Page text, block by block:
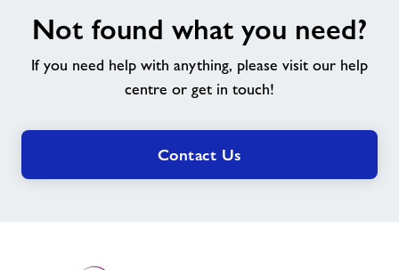
Not found what you need?
If you need help with anything, please visit our help
centre or get in touch!
Contact Us